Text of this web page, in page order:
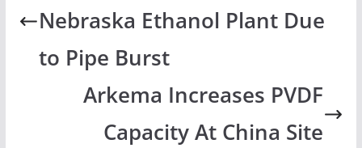
Nebraska Ethanol Plant Due
to Pipe Burst
Arkema Increases PVDF
Capacity At China Site